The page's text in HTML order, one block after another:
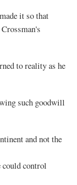
it so that
to reality as he
such goodwill
and not the
could control